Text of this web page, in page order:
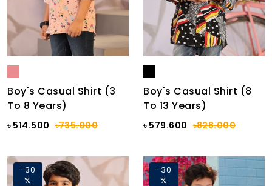
Boy's Casual Shirt (3
To 8 Years)
৳ 514.500 ৳735.000
Boy's Casual Shirt (8
To 13 Years)
৳ 579.600 ৳828.000
-30
%
-30
%